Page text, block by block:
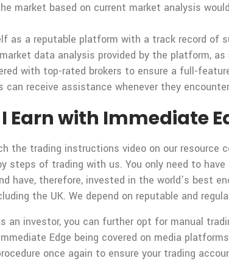
market based on current market analysis
as a reputable platform with a track record of
data analysis provided by the platform,
with top-rated brokers to ensure a full-
can receive assistance whenever they
Earn with Immediate
the trading instructions video on our resource
steps of trading with us. You only need to
have, therefore, invested in the world’s best
the UK. We depend on reputable and
an investor, you can further opt for manual
Edge being covered on media
once again to ensure your trading